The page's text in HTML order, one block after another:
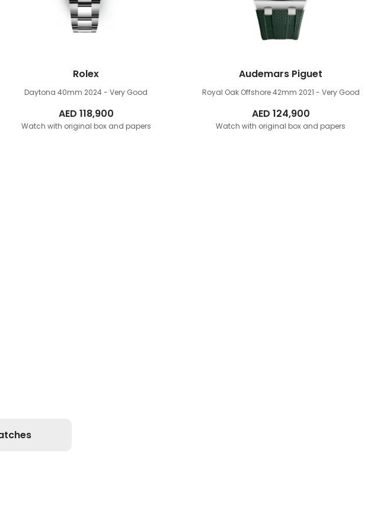
Rolex
Daytona 40mm 2024 - Very Good
AED 118,900
Watch with original box and papers
Audemars Piguet
Royal Oak Offshore 42mm 2021 - Very Good
AED 124,900
Watch with original box and papers